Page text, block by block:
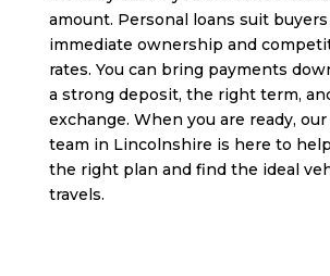
amount. Personal loans suit
immediate ownership and
rates. You can bring payments
a strong deposit, the right term,
exchange. When you are ready,
team in Lincolnshire is here to
the right plan and find the ideal
travels.